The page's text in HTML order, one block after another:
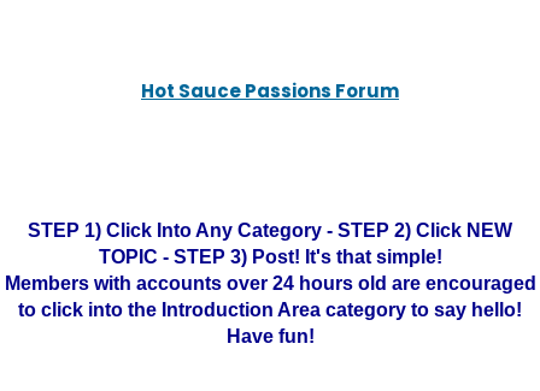
Hot Sauce Passions Forum
STEP 1) Click Into Any Category - STEP 2) Click NEW
TOPIC - STEP 3) Post! It's that simple!
Members with accounts over 24 hours old are encouraged
to click into the Introduction Area category to say hello!
Have fun!